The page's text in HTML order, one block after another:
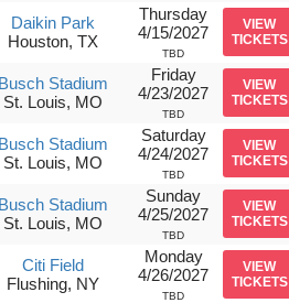
Daikin Park
Houston, TX
Thursday
4/15/2027
TBD
VIEW
TICKETS
Busch Stadium
St. Louis, MO
Friday
4/23/2027
TBD
VIEW
TICKETS
Busch Stadium
St. Louis, MO
Saturday
4/24/2027
TBD
VIEW
TICKETS
Busch Stadium
St. Louis, MO
Sunday
4/25/2027
TBD
VIEW
TICKETS
Citi Field
Flushing, NY
Monday
4/26/2027
TBD
VIEW
TICKETS